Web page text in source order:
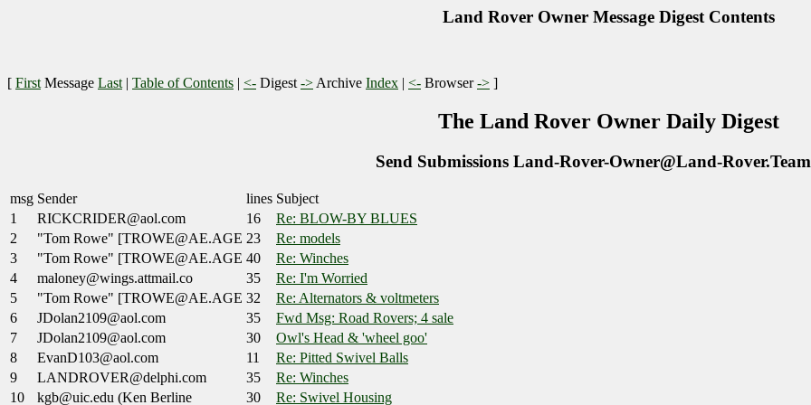
Land Rover Owner Message Digest Contents
[ First Message Last | Table of Contents | <- Digest -> Archive Index | <- Browser-> ]
The Land Rover Owner Daily Digest
Send Submissions Land-Rover-Owner@Land-
msg Sender lines Subject
1
RICKCRIDER@aol.com 16
Re: BLOW-BY BLUES
2
"Tom Rowe" [TROWE@AE.AGE 23
Re: models
3
"Tom Rowe" [TROWE@AE.AGE 40
Re: Winches
4
maloney@wings.attmail.co 35
Re: I'm Worried
5
"Tom Rowe" [TROWE@AE.AGE 32
Re: Alternators & voltmeters
6
JDolan2109@aol.com 35
Fwd Msg: Road Rovers; 4 sale
7
JDolan2109@aol.com 30
Owl's Head & 'wheel goo'
8
EvanD103@aol.com 11
Re: Pitted Swivel Balls
9
LANDROVER@delphi.com 35
Re: Winches
10
kgb@uic.edu (Ken Berline 30 Re: Swivel Housing